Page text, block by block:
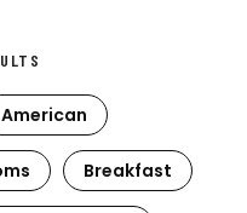
American
Breakfast